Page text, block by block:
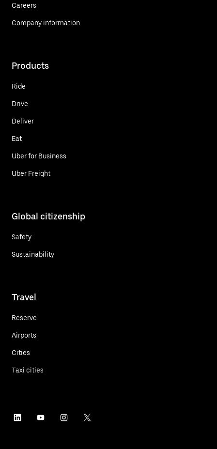
Careers
Company information
Products
Ride
Drive
Deliver
Eat
Uber for Business
Uber Freight
Global citizenship
Safety
Sustainability
Travel
Reserve
Airports
Cities
Taxi cities